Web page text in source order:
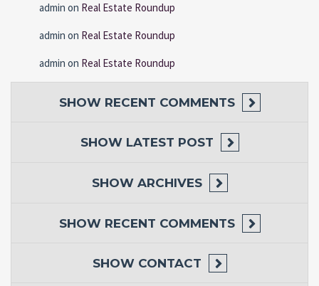
admin on Real Estate Roundup
admin on Real Estate Roundup
admin on Real Estate Roundup
SHOW RECENT COMMENTS
SHOW LATEST POST
SHOW ARCHIVES
SHOW RECENT COMMENTS
SHOW CONTACT